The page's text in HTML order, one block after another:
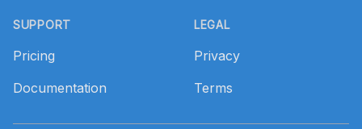
SUPPORT
Pricing
Documentation
LEGAL
Privacy
Terms